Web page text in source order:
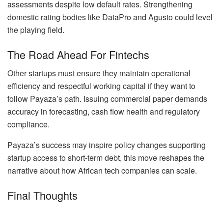
assessments despite low default rates. Strengthening
domestic rating bodies like DataPro and Agusto could level
the playing field.
The Road Ahead For Fintechs
Other startups must ensure they maintain operational
efficiency and respectful working capital if they want to
follow Payaza’s path. Issuing commercial paper demands
accuracy in forecasting, cash flow health and regulatory
compliance.
Payaza’s success may inspire policy changes supporting
startup access to short-term debt, this move reshapes the
narrative about how African tech companies can scale.
Final Thoughts